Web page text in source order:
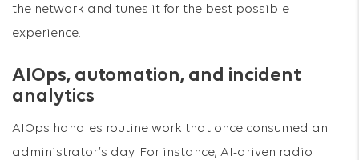
the network and tunes it for the best possible
experience.
AIOps, automation, and incident
analytics
AIOps handles routine work that once consumed an
administrator’s day. For instance, AI-driven radio